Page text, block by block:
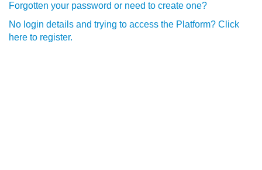
Forgotten your password or need to create one?
No login details and trying to access the Platform? Click
here to register.